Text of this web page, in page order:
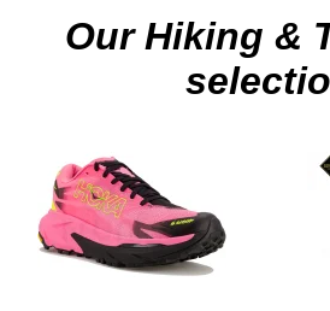
Our Hiking &